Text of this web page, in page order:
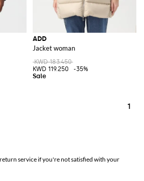
ADD
Jacket woman
KWD 183.450
KWD 119.250
-35%
1
service if you're not satisfied with your